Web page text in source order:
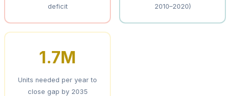
deficit
2010–2020)
1.7M
Units needed per year to
close gap by 2035